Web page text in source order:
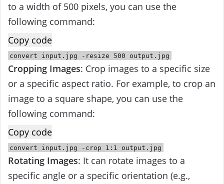
to a width of 500 pixels, you can use the
following command:
Copy code
convert input .jpg - resize 500 output .jpg
Cropping Images: Crop images to a specific size
or a specific aspect ratio. For example, to crop an
image to a square shape, you can use the
following command:
Copy code
convert input .jpg -crop 1 : 1 output .jpg
Rotating Images: It can rotate images to a
specific angle or a specific orientation (e.g.,